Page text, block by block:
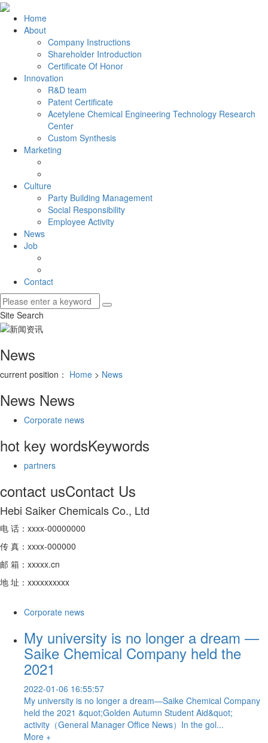
Home
About
Company Instructions
Shareholder Introduction
Certificate Of Honor
Innovation
R&D team
Patent Certificate
Acetylene Chemical Engineering Technology Research
Center
Custom Synthesis
Marketing
Culture
Party Building Management
Social Responsibility
Employee Activity
News
Job
Contact
Site Search
News
current position： Home > News
News News
Corporate news
hot key wordsKeywords
partners
contact usContact Us
Hebi Saiker Chemicals Co., Ltd
电 话：xxxx-00000000
传 真：xxxx-000000
邮 箱：xxxxx.cn
地 址：xxxxxxxxxx
Corporate news
My university is no longer a dream —
Saike Chemical Company held the
2021
2022-01-06 16:55:57
My university is no longer a dream—Saike Chemical Company
held the 2021 &quot;Golden Autumn Student Aid&quot;
activity（General Manager Office News）In the gol...
More +